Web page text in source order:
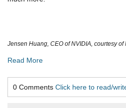
Jensen Huang, CEO of NVIDIA, courtesy of
Read More
0 Comments Click here to read/